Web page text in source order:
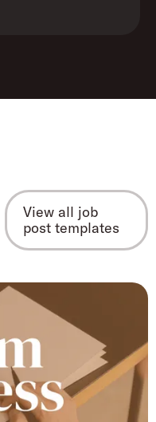
View all job
post templates